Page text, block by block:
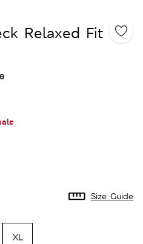
Relaxed Fit
Size Guide
XL